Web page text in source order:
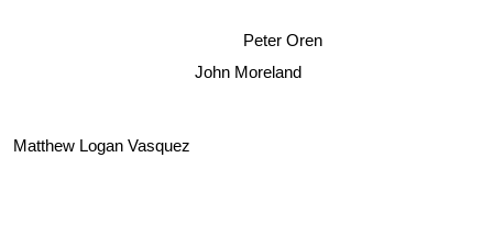
John Moreland
Peter Oren
Matthew Logan Vasquez